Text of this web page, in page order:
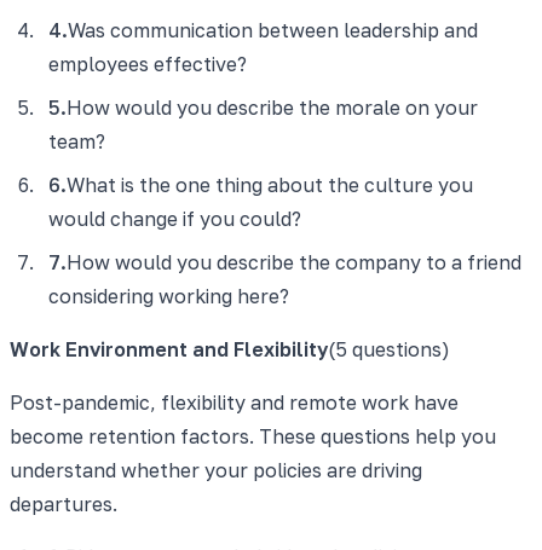
4.Was communication between leadership and
employees effective?
5.How would you describe the morale on your
team?
6.What is the one thing about the culture you
would change if you could?
7.How would you describe the company to a friend
considering working here?
Work Environment and Flexibility(5 questions)
Post-pandemic, flexibility and remote work have
become retention factors. These questions help you
understand whether your policies are driving
departures.